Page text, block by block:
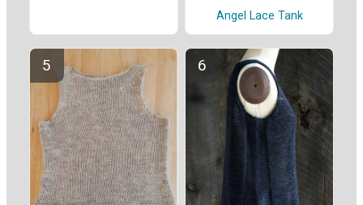
Angel Lace Tank